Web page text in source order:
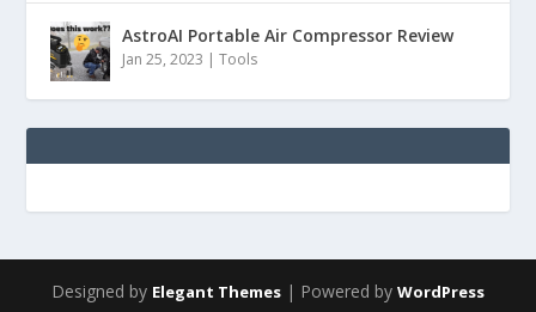
AstroAI Portable Air Compressor Review
Jan 25, 2023 |Tools
Designed by Elegant Themes | Powered by WordPress